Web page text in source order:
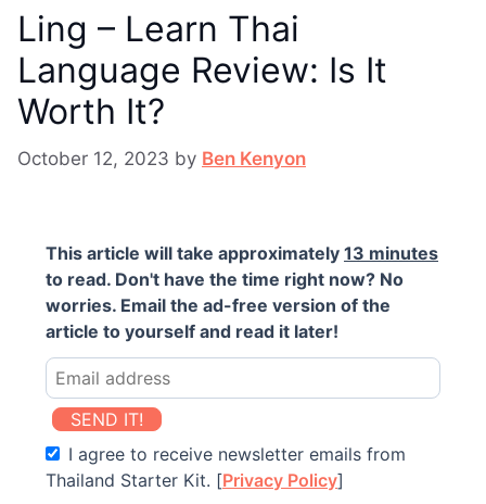
Ling – Learn Thai
Language Review: Is It
Worth It?
October 12, 2023 by Ben Kenyon
This article will take approximately 13 minutes
to read. Don't have the time right now? No
worries. Email the ad-free version of the
article to yourself and read it later!
SEND IT!
I agree to receive newsletter emails from
Thailand Starter Kit. [Privacy Policy]